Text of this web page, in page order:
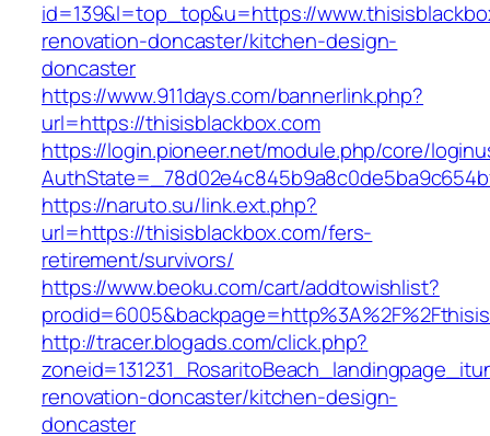
id=139&l=top_top&u=https://
renovation-doncaster/kitchen-design-
doncaster
https://www.911days.com/bannerlink.php?
url=https://thisisblackbox.com
https://login.pioneer.net/module.php/core/
https://naruto.su/link.ext.php?
url=https://thisisblackbox.com/fers-
retirement/survivors/
https://www.beoku.com/cart/addtowishlist?
http://tracer.blogads.com/click.php?
renovation-doncaster/kitchen-design-
doncaster